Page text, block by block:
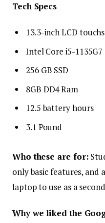
Tech Specs
13.3-inch LCD
Intel Core i5-1135G7
256 GB SSD
8GB DD4 Ram
12.5 battery hours
3.1 Pound
Who these are for:
only basic features, and
laptop to use as a
Why we liked the